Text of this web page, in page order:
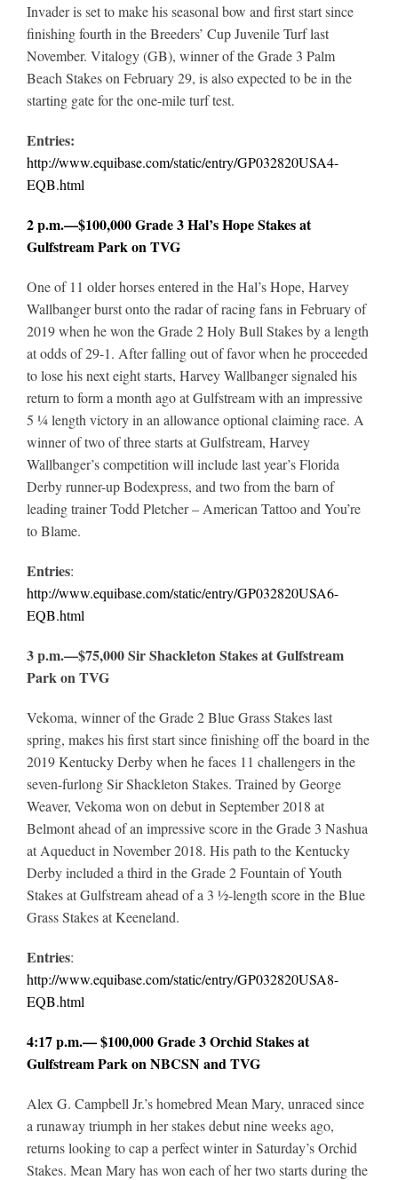
Invader is set to make his seasonal bow and first start since
finishing fourth in the Breeders’ Cup Juvenile Turf last
November. Vitalogy (GB), winner of the Grade 3 Palm
Beach Stakes on February 29, is also expected to be in the
starting gate for the one-mile turf test.
Entries:
http://www.equibase.com/static/entry/GP032820USA4-
EQB.html
2 p.m.—$100,000 Grade 3 Hal’s Hope Stakes at
Gulfstream Park on TVG
One of 11 older horses entered in the Hal’s Hope, Harvey
Wallbanger burst onto the radar of racing fans in February of
2019 when he won the Grade 2 Holy Bull Stakes by a length
at odds of 29-1. After falling out of favor when he proceeded
to lose his next eight starts, Harvey Wallbanger signaled his
return to form a month ago at Gulfstream with an impressive
5 ¼ length victory in an allowance optional claiming race. A
winner of two of three starts at Gulfstream, Harvey
Wallbanger’s competition will include last year’s Florida
Derby runner-up Bodexpress, and two from the barn of
leading trainer Todd Pletcher – American Tattoo and You’re
to Blame.
Entries:
http://www.equibase.com/static/entry/GP032820USA6-
EQB.html
3 p.m.—$75,000 Sir Shackleton Stakes at Gulfstream
Park on TVG
Vekoma, winner of the Grade 2 Blue Grass Stakes last
spring, makes his first start since finishing off the board in the
2019 Kentucky Derby when he faces 11 challengers in the
seven-furlong Sir Shackleton Stakes. Trained by George
Weaver, Vekoma won on debut in September 2018 at
Belmont ahead of an impressive score in the Grade 3 Nashua
at Aqueduct in November 2018. His path to the Kentucky
Derby included a third in the Grade 2 Fountain of Youth
Stakes at Gulfstream ahead of a 3 ½-length score in the Blue
Grass Stakes at Keeneland.
Entries:
http://www.equibase.com/static/entry/GP032820USA8-
EQB.html
4:17 p.m.— $100,000 Grade 3 Orchid Stakes at
Gulfstream Park on NBCSN and TVG
Alex G. Campbell Jr.’s homebred Mean Mary, unraced since
a runaway triumph in her stakes debut nine weeks ago,
returns looking to cap a perfect winter in Saturday’s Orchid
Stakes. Mean Mary has won each of her two starts during the